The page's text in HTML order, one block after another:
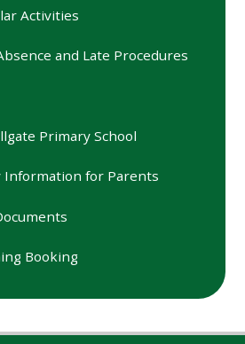
Activities
and Late Procedures
Primary School
Information for Parents
Booking